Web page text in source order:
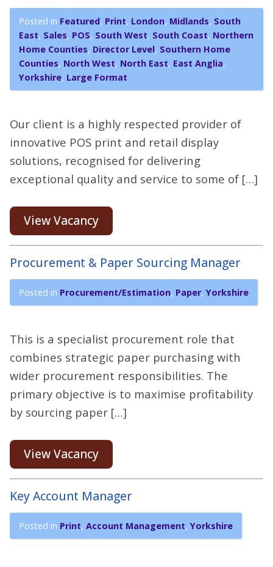
Posted in Featured, Print, London, Midlands, South
East, Sales, POS, South West, South Coast, Northern
Home Counties, Director Level, Southern Home
Counties, North West, North East, East Anglia,
Yorkshire, Large Format
Our client is a highly respected provider of
innovative POS print and retail display
solutions, recognised for delivering
exceptional quality and service to some of […]
View Vacancy
Procurement & Paper Sourcing Manager
Posted in Procurement/Estimation, Paper,Yorkshire
This is a specialist procurement role that
combines strategic paper purchasing with
wider procurement responsibilities. The
primary objective is to maximise profitability
by sourcing paper […]
View Vacancy
Key Account Manager
Posted in Print, Account Management,Yorkshire